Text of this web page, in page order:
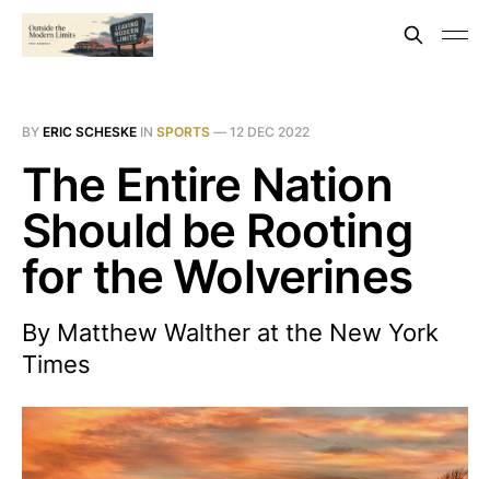
BY ERIC SCHESKE IN SPORTS — 12 DEC 2022
The Entire Nation
Should be Rooting
for the Wolverines
By Matthew Walther at the New York
Times